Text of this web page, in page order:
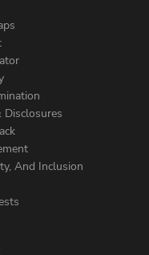
And Inclusion